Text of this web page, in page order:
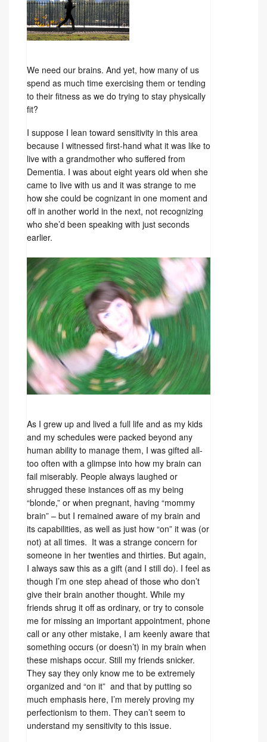
We need our brains. And yet, how many of us
spend as much time exercising them or tending
to their fitness as we do trying to stay physically
fit?
I suppose I lean toward sensitivity in this area
because I witnessed first-hand what it was like to
live with a grandmother who suffered from
Dementia. I was about eight years old when she
came to live with us and it was strange to me
how she could be cognizant in one moment and
off in another world in the next, not recognizing
who she’d been speaking with just seconds
earlier.
As I grew up and lived a full life and as my kids
and my schedules were packed beyond any
human ability to manage them, I was gifted all-
too often with a glimpse into how my brain can
fail miserably. People always laughed or
shrugged these instances off as my being
“blonde,” or when pregnant, having “mommy
brain” – but I remained aware of my brain and
its capabilities, as well as just how “on” it was (or
not) at all times. It was a strange concern for
someone in her twenties and thirties. But again,
I always saw this as a gift (and I still do). I feel as
though I’m one step ahead of those who don’t
give their brain another thought. While my
friends shrug it off as ordinary, or try to console
me for missing an important appointment, phone
call or any other mistake, I am keenly aware that
something occurs (or doesn’t) in my brain when
these mishaps occur. Still my friends snicker.
They say they only know me to be extremely
organized and “on it” and that by putting so
much emphasis here, I’m merely proving my
perfectionism to them. They can’t seem to
understand my sensitivity to this issue.